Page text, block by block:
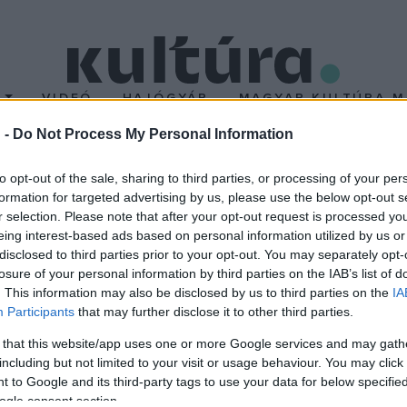
- Do Not Process My Personal Information
opt-out of the sale, sharing to third parties, or processing of your
for targeted advertising by us, please use the below opt-out
selection. Please note that after your opt-out request is processed
interest-based ads based on personal information utilized by us
to third parties prior to your opt-out. You may separately
of your personal information by third parties on the IAB’s list of
This information may also be disclosed by us to third parties on the
Participants that may further disclose it to other third parties.
that this website/app uses one or more Google services and may
but not limited to your visit or usage behaviour. You may
to Google and its third-party tags to use your data for below
consent section.
VIDEÓ HAJÓGYÁR MAGYAR KULTÚRA
Müpában
csellót, amelyet egy német mecénás vásárolt Várdai
Stradivarius néven tartják számon, utalva korábbi
művészre.